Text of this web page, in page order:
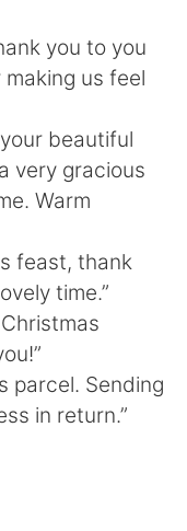
you to you
us feel
beautiful
very gracious
Warm
feast, thank
time.”
parcel. Sending
in return.”